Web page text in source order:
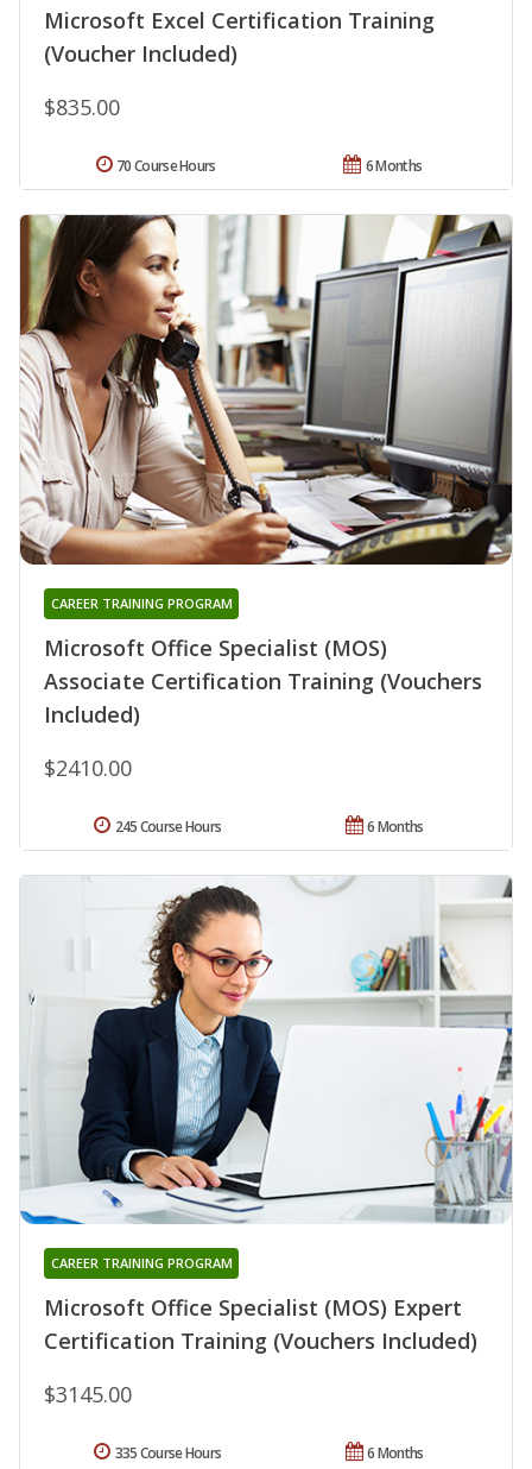
Microsoft Excel Certification Training
(Voucher Included)
$835.00
6 Months
70 Course Hours
Microsoft Office Specialist (MOS)
Associate Certification Training (Vouchers
Included)
CAREER TRAINING PROGRAM
$2410.00
6 Months
245 Course Hours
Microsoft Office Specialist (MOS) Expert
Certification Training (Vouchers Included)
CAREER TRAINING PROGRAM
$3145.00
6 Months
335 Course Hours